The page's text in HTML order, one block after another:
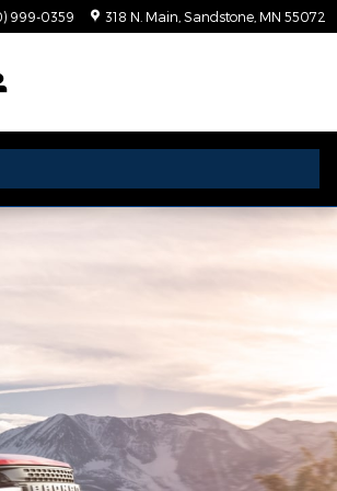
999-0359 318 N. Main Sandstone MN 55072